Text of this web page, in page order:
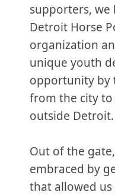
supporters,
Detroit Horse
organization
unique youth
opportunity by
from the city
outside Detroit.
Out of the
embraced by
that allowed us